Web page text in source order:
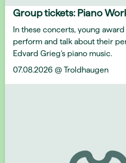
Group tickets: Piano
In these concerts, young
perform and talk about their
Edvard Grieg’s piano music.
07.08.2026 @ Troldhaugen